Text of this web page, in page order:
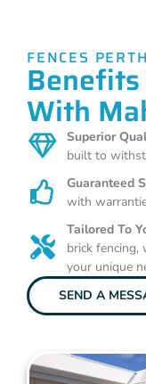
FENCES PERTH
With
Superior
built to
Guaranteed
with
Tailored To
brick
your unique
SEND A